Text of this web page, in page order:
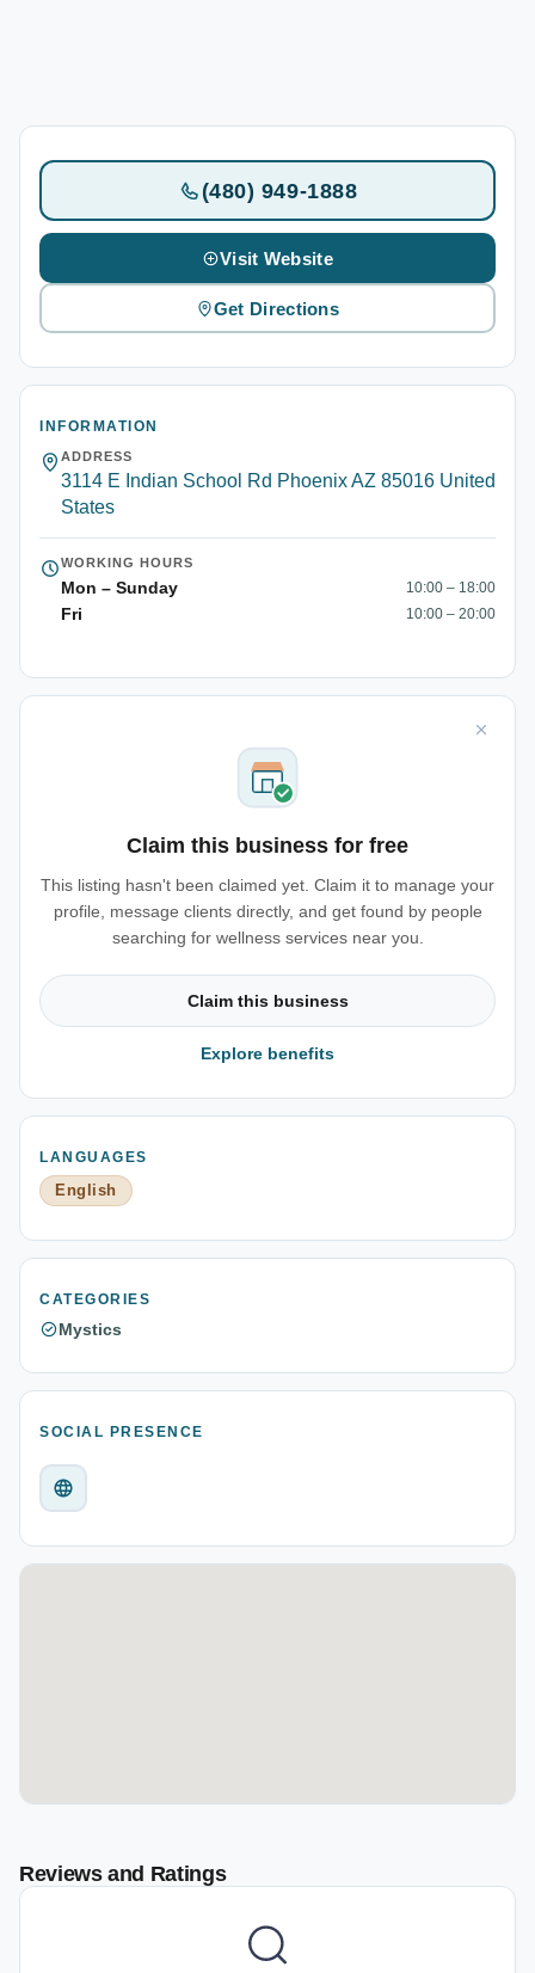
(480) 949-1888
Visit Website
Get Directions
INFORMATION
ADDRESS
3114 E Indian School Rd Phoenix AZ 85016 United
States
WORKING HOURS
Mon – Sunday 10:00 – 18:00
Fri 10:00 – 20:00
Claim this business for free
This listing hasn't been claimed yet. Claim it to manage your
profile, message clients directly, and get found by people
searching for wellness services near you.
Claim this business
Explore benefits
LANGUAGES
English
CATEGORIES
Mystics
SOCIAL PRESENCE
Reviews and Ratings